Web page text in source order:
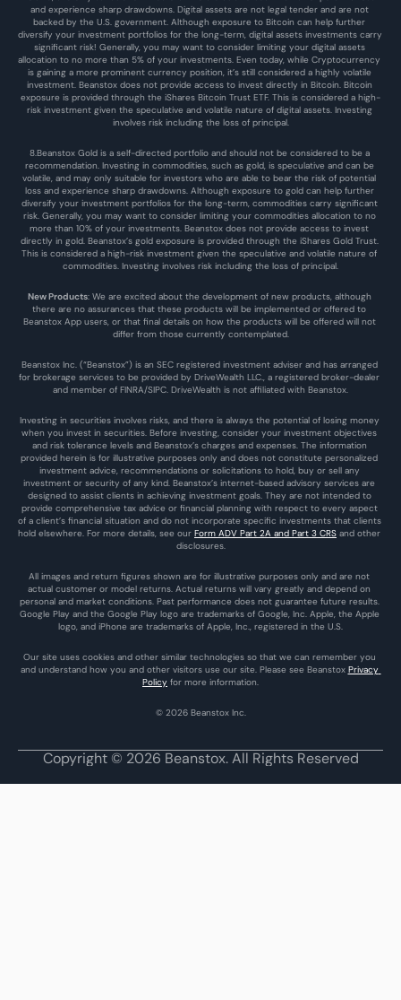
and experience sharp drawdowns. Digital assets are not legal tender and are not
backed by the U.S. government. Although exposure to Bitcoin can help further
diversify your investment portfolios for the long-term, digital assets investments carry
significant risk! Generally, you may want to consider limiting your digital assets
allocation to no more than 5% of your investments. Even today, while Cryptocurrency
is gaining a more prominent currency position, it’s still considered a highly volatile
investment. Beanstox does not provide access to invest directly in Bitcoin. Bitcoin
exposure is provided through the iShares Bitcoin Trust ETF. This is considered a high-
risk investment given the speculative and volatile nature of digital assets. Investing
involves risk including the loss of principal.
8.Beanstox Gold is a self-directed portfolio and should not be considered to be a
recommendation. Investing in commodities, such as gold, is speculative and can be
volatile, and may only suitable for investors who are able to bear the risk of potential
loss and experience sharp drawdowns. Although exposure to gold can help further
diversify your investment portfolios for the long-term, commodities carry significant
risk. Generally, you may want to consider limiting your commodities allocation to no
more than 10% of your investments. Beanstox does not provide access to invest
directly in gold. Beanstox’s gold exposure is provided through the iShares Gold Trust.
This is considered a high-risk investment given the speculative and volatile nature of
commodities. Investing involves risk including the loss of principal.
New Products: We are excited about the development of new products, although
there are no assurances that these products will be implemented or offered to
Beanstox App users, or that final details on how the products will be offered will not
differ from those currently contemplated.
Beanstox Inc. (“Beanstox”) is an SEC registered investment adviser and has arranged
for brokerage services to be provided by DriveWealth LLC., a registered broker-dealer
and member of FINRA/SIPC. DriveWealth is not affiliated with Beanstox.
Investing in securities involves risks, and there is always the potential of losing money
when you invest in securities. Before investing, consider your investment objectives
and risk tolerance levels and Beanstox’s charges and expenses. The information
provided herein is for illustrative purposes only and does not constitute personalized
investment advice, recommendations or solicitations to hold, buy or sell any
investment or security of any kind. Beanstox’s internet-based advisory services are
designed to assist clients in achieving investment goals. They are not intended to
provide comprehensive tax advice or financial planning with respect to every aspect
of a client’s financial situation and do not incorporate specific investments that clients
hold elsewhere. For more details, see our Form ADV Part 2A and Part 3 CRS and other
disclosures.
All images and return figures shown are for illustrative purposes only and are not
actual customer or model returns. Actual returns will vary greatly and depend on
personal and market conditions. Past performance does not guarantee future results.
Google Play and the Google Play logo are trademarks of Google, Inc. Apple, the Apple
logo, and iPhone are trademarks of Apple, Inc., registered in the U.S.
Our site uses cookies and other similar technologies so that we can remember you
and understand how you and other visitors use our site. Please see Beanstox Privacy
Policy for more information.
© 2026 Beanstox Inc.
Copyright © 2026 Beanstox. All Rights Reserved